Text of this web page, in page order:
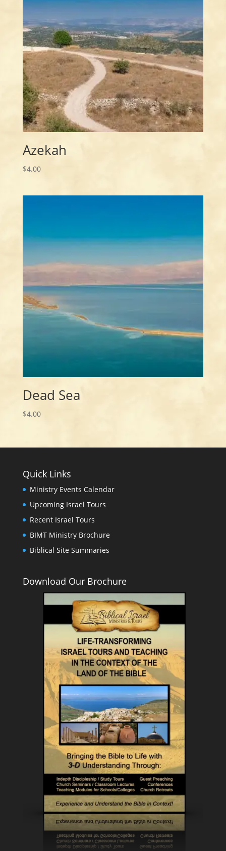
Azekah
$4.00
Dead Sea
$4.00
Quick Links
Ministry Events Calendar
Upcoming Israel Tours
Recent Israel Tours
BIMT Ministry Brochure
Biblical Site Summaries
Download Our Brochure